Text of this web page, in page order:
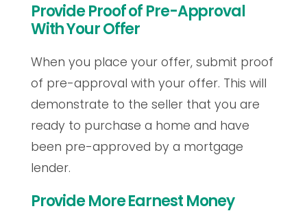
Provide Proof of Pre-Approval
With Your Offer
When you place your offer, submit proof
of pre-approval with your offer. This will
demonstrate to the seller that you are
ready to purchase a home and have
been pre-approved by a mortgage
lender.
Provide More Earnest Money